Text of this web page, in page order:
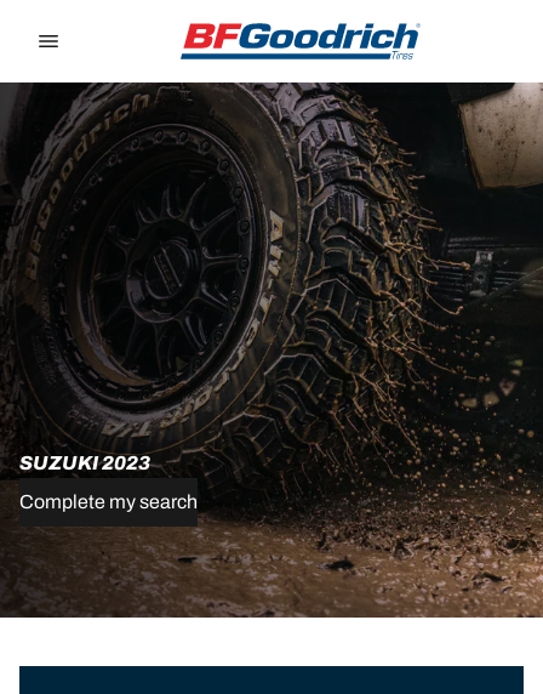
SUZUKI 2023
Complete my search